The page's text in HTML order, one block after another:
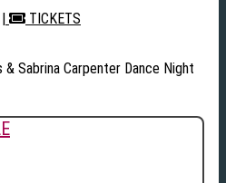
| TICKETS
Sabrina Carpenter Dance Night